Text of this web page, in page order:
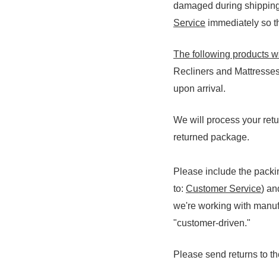
damaged during
Service immediately so
The following products
Recliners and
upon arrival.
We will process your
returned package.
Please include the
to: Customer Service)
we're working with
"customer-driven."
Please send returns to